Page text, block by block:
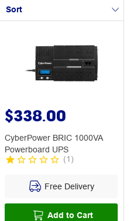
Sort
$338.00
CyberPower BRIC 1000VA
Powerboard UPS
(1 )
Free Delivery
Add to Cart